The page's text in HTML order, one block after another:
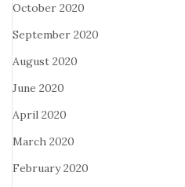
October 2020
September 2020
August 2020
June 2020
April 2020
March 2020
February 2020